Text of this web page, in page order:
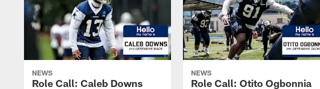
NEWS
Role Call: Caleb Downs
NEWS
Role Call: Otito Ogbonnia